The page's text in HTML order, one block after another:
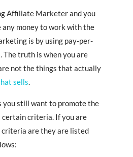
Affiliate Marketer and you
any money to work with the
is by using pay-per-
The truth is when you are
not the things that actually
sells.
you still want to promote the
criteria. If you are
are they are listed